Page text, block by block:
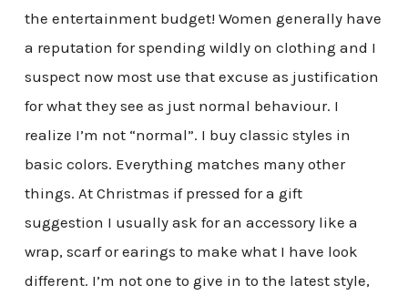
the entertainment budget! Women generally have
a reputation for spending wildly on clothing and I
suspect now most use that excuse as justification
for what they see as just normal behaviour. I
realize I’m not “normal”. I buy classic styles in
basic colors. Everything matches many other
things. At Christmas if pressed for a gift
suggestion I usually ask for an accessory like a
wrap, scarf or earings to make what I have look
different. I’m not one to give in to the latest style,